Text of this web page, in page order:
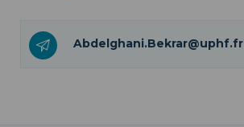
Abdelghani.Bekrar@uphf.fr